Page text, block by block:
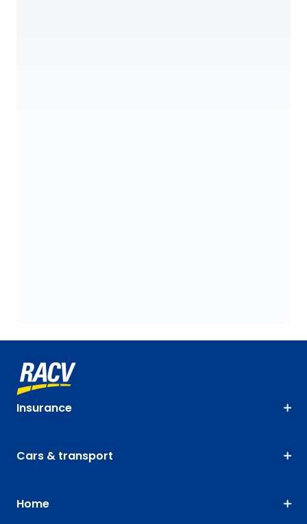
Insurance
Cars & transport
Home